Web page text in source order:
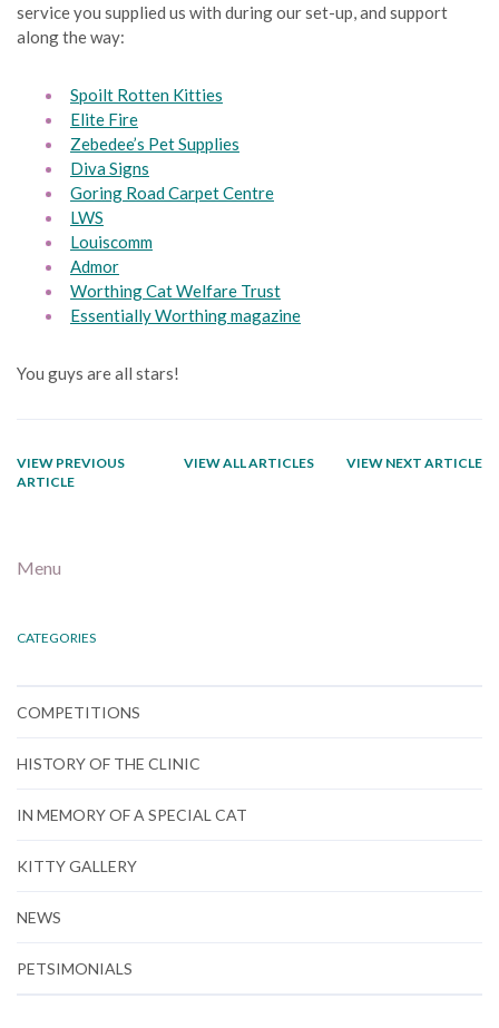
service you supplied us with during our set-up, and support
along the way:
Spoilt Rotten Kitties
Elite Fire
Zebedee’s Pet Supplies
Diva Signs
Goring Road Carpet Centre
LWS
Louiscomm
Admor
Worthing Cat Welfare Trust
Essentially Worthing magazine
You guys are all stars!
VIEW PREVIOUS
ARTICLE
VIEW ALL ARTICLES VIEW NEXT ARTICLE
Menu
CATEGORIES
COMPETITIONS
HISTORY OF THE CLINIC
IN MEMORY OF A SPECIAL CAT
KITTY GALLERY
NEWS
PETSIMONIALS